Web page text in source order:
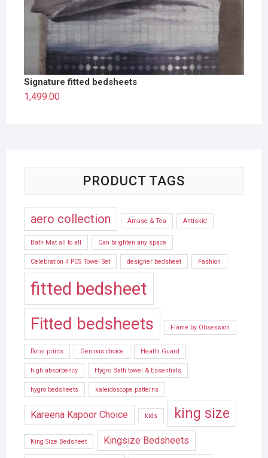
Signature fitted bedsheets
1,499.00
PRODUCT TAGS
aero collection Amuse & Tea Antiskid
Bath Mat all to all Can brighten any space
Celebration 4 PCS Towel Set designer bedsheet Fashion
fitted bedsheet
Fitted bedsheets Flame by Obsession
floral prints Genious choice Health Guard
high absorbency Hygro Bath towel & Essentials
hygro bedsheets kaleidoscope patterns
Kareena Kapoor Choice kids king size
King Size Bedsheet Kingsize Bedsheets